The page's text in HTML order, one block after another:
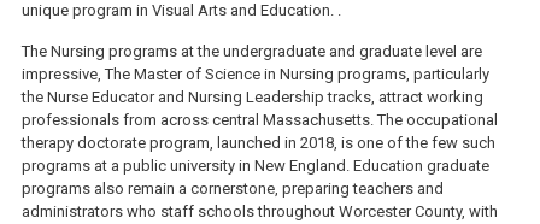
unique program in Visual Arts and Education. .
The Nursing programs at the undergraduate and graduate level are
impressive, The Master of Science in Nursing programs, particularly
the Nurse Educator and Nursing Leadership tracks, attract working
professionals from across central Massachusetts. The occupational
therapy doctorate program, launched in 2018, is one of the few such
programs at a public university in New England. Education graduate
programs also remain a cornerstone, preparing teachers and
administrators who staff schools throughout Worcester County, with